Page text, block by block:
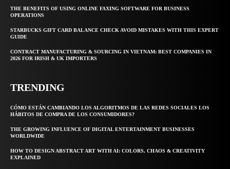
THE BENEFITS OF USING ONLINE FAXING SOFTWARE FOR BUSINESS
OPERATIONS
STARBUCKS GIFT CARD BALANCE CHECK AVOID MISTAKES WITH THIS EXPERT
GUIDE
CONTRACT MANUFACTURING & SOURCING IN VIETNAM: BEST COMPANIES IN
2026 FOR IRISH & UK IMPORTERS
TRENDING
CÓMO ESTÁN CAMBIANDO LOS ALGORITMOS DE LAS REDES SOCIALES LOS
HÁBITOS DE COMPRA DE LOS CONSUMIDORES?
THE GROWING INFLUENCE OF DIGITAL ENTERTAINMENT BUSINESSES
WORLDWIDE
HOW TO DESIGN ABSTRACT ART WITH AI: COLORS, CHAOS & CREATIVITY
EXPLAINED